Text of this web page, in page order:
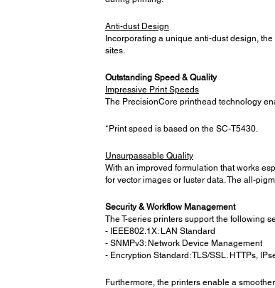
Anti-dust Design
Incorporating a unique anti-dust design,
sites.
Outstanding Speed & Quality
Impressive Print Speeds
The PrecisionCore printhead technology
*Print speed is based on the SC-T5430.
Unsurpassable Quality
With an improved formulation that works
for vector images or luster data. The all-
Security & Workflow Management
The T-series printers support the following
- IEEE802.1X: LAN Standard
- SNMPv3: Network Device Management
- Encryption Standard: TLS/SSL. HTTPs,
Furthermore, the printers enable a